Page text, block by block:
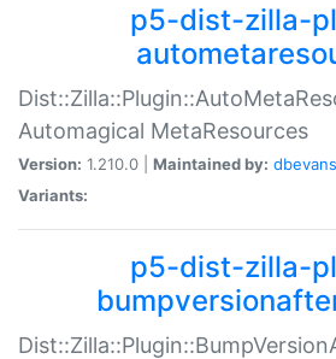
p5-dist-zilla-
Automagical MetaResources
Version: 1.210.0 | Maintained by: dbevans
Variants:
p5-dist-zilla-